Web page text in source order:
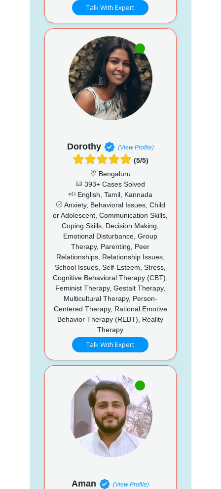
Talk With Expert
Dorothy (View Profile)
(5/5)
Bengaluru
393+ Cases Solved
English, Tamil, Kannada
Anxiety, Behavioral Issues, Child
or Adolescent, Communication Skills,
Coping Skills, Decision Making,
Emotional Disturbance, Group
Therapy, Parenting, Peer
Relationships, Relationship Issues,
School Issues, Self-Esteem, Stress,
Cognitive Behavioral Therapy (CBT),
Feminist Therapy, Gestalt Therapy,
Multicultural Therapy, Person-
Centered Therapy, Rational Emotive
Behavior Therapy (REBT), Reality
Therapy
Talk With Expert
Aman (View Profile)